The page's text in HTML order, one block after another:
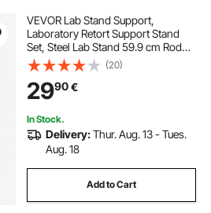
VEVOR Lab Stand Support,
Laboratory Retort Support Stand
Set, Steel Lab Stand 59.9 cm Rod
and 21.1 x 13.5 cm Cast Iron Base,
Includes Flask Clamps, a Burette
Clamp and Cross Clamps
(20)
2990€
In Stock.
Delivery:Thur. Aug. 13 - Tues.
Aug. 18
Add to Cart